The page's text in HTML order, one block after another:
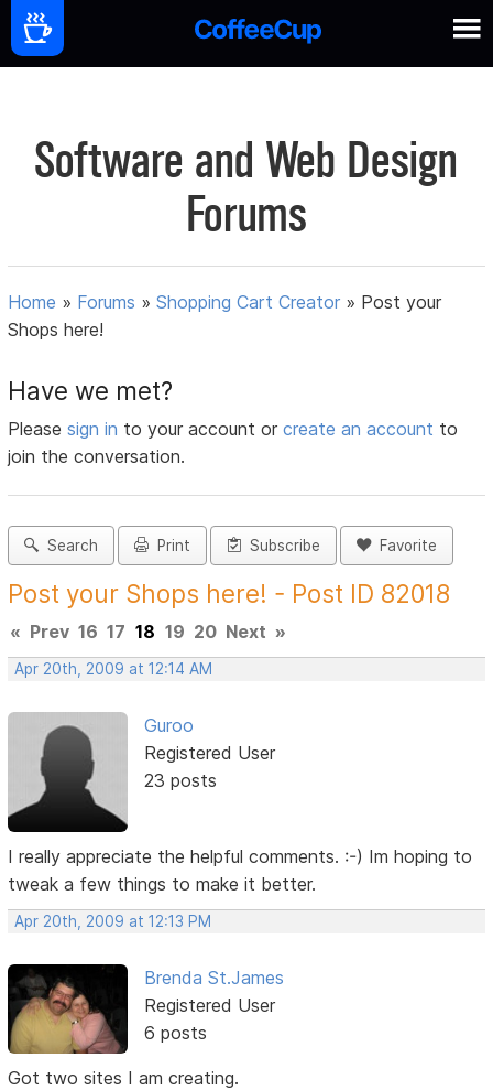
Software and Web Design
Forums
Home » Forums »Shopping Cart Creator » Post your
Shops here!
Have we met?
Pleasesign in to your account orcreate an account to
join the conversation.
Search Print Subscribe Favorite
Post your Shops here! - Post ID 82018
« Prev 16 17 18 19 20 Next »
Apr 20th, 2009 at 12:14 AM
Guroo
Registered User
23 posts
I really appreciate the helpful comments. :-) Im hoping to
tweak a few things to make it better.
Apr 20th, 2009 at 12:13 PM
Brenda St.James
Registered User
6 posts
Got two sites I am creating.